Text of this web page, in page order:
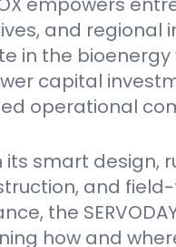
and regional
in the bioenergy
capital
operational
its smart design,
and
the SERVODAY
how and